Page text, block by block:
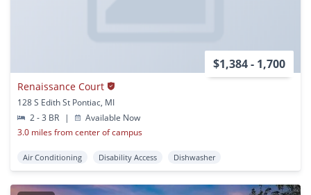
$1,384 - 1,700
Renaissance Court
128 S Edith St Pontiac, MI
2 - 3 BR
|
Available Now
3.0 miles from center of campus
Air Conditioning Disability Access Dishwasher